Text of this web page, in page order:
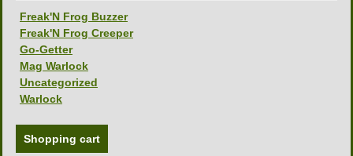
Freak'N Frog Buzzer
Freak'N Frog Creeper
Go-Getter
Mag Warlock
Uncategorized
Warlock
Shopping cart